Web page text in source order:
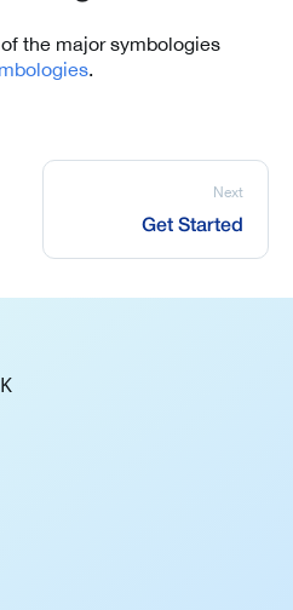
the major symbologies
.
Next
Get Started